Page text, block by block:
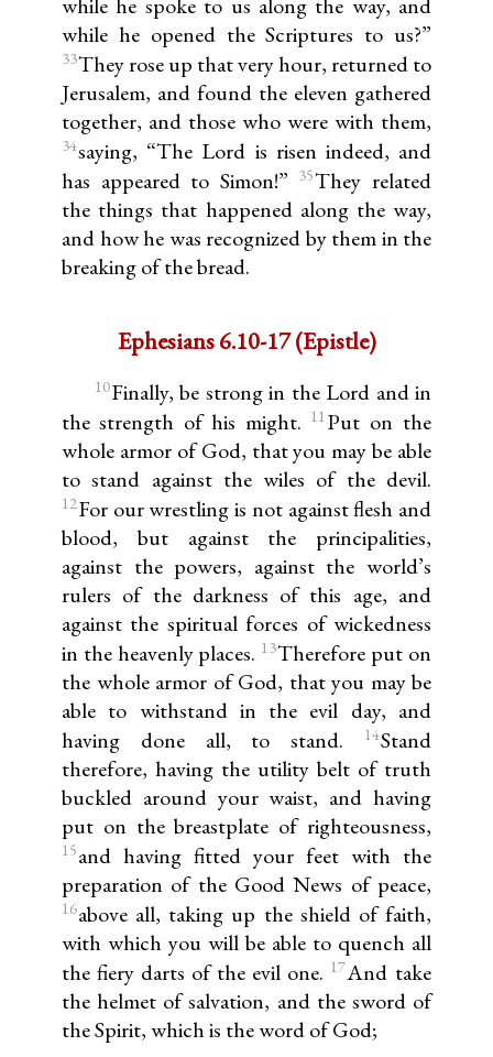
while he opened the Scriptures to us?”
33They rose up that very hour, returned to
Jerusalem, and found the eleven gathered
together, and those who were with them,
34saying, “The Lord is risen indeed, and
has appeared to Simon!”
35They related
the things that happened along the way,
and how he was recognized by them in the
breaking of the bread.
Ephesians 6.10-17 (Epistle)
10Finally, be strong in the Lord and in
the strength of his might. 11Put on the
whole armor of God, that you may be able
to stand against the wiles of the devil.
12For our wrestling is not against flesh and
blood, but against the principalities,
against the powers, against the world’s
rulers of the darkness of this age, and
against the spiritual forces of wickedness
in the heavenly places. 13Therefore put on
the whole armor of God, that you may be
able to withstand in the evil day, and
having done all, to stand.
14Stand
therefore, having the utility belt of truth
buckled around your waist, and having
put on the breastplate of righteousness,
15and having fitted your feet with the
preparation of the Good News of peace,
16above all, taking up the shield of faith,
with which you will be able to quench all
the fiery darts of the evil one. 17And take
the helmet of salvation, and the sword of
the Spirit, which is the word of God;